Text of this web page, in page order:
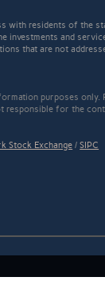
with residents of
and
that are not
purposes
responsible for the
Stock Exchange /SIPC